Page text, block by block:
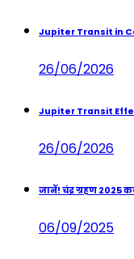
Jupiter Transit in
26/06/2026
Jupiter Transit
26/06/2026
जानें! चंद्र ग्रहण 2025
06/09/2025